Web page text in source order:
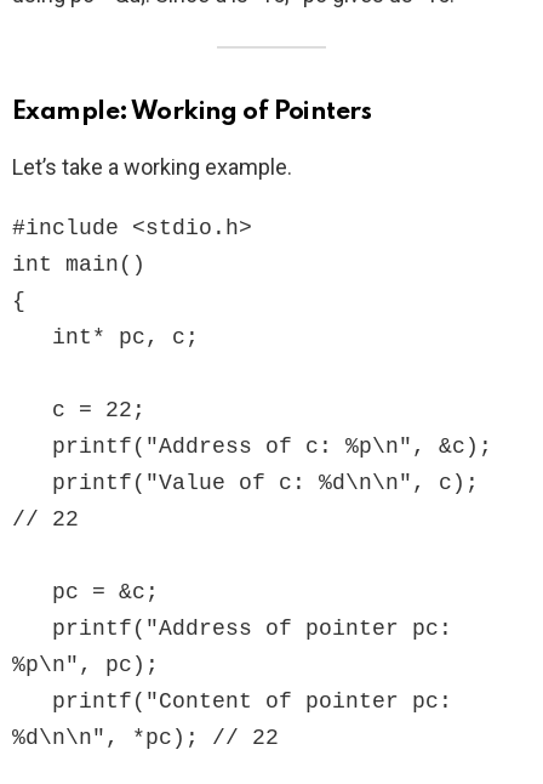
Example: Working of Pointers
Let’s take a working example.
#include <stdio.h>
int main()
{
// 22
%p\n", pc);
%d\n\n", *pc); // 22